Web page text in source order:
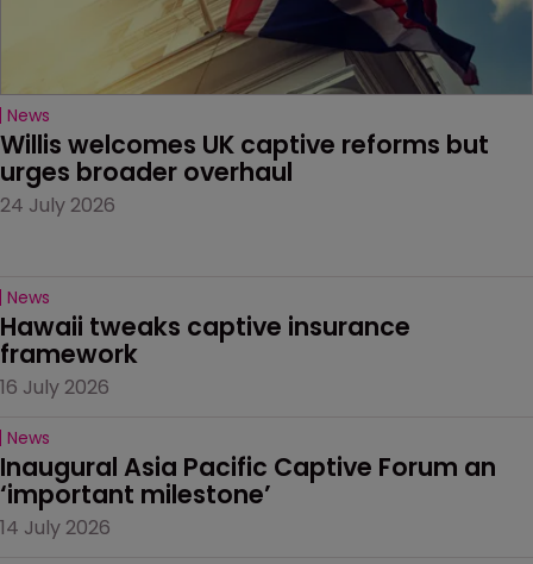
News
Willis welcomes UK captive reforms but
urges broader overhaul
24 July 2026
News
Hawaii tweaks captive insurance
framework
16 July 2026
News
Inaugural Asia Pacific Captive Forum an
‘important milestone’
14 July 2026